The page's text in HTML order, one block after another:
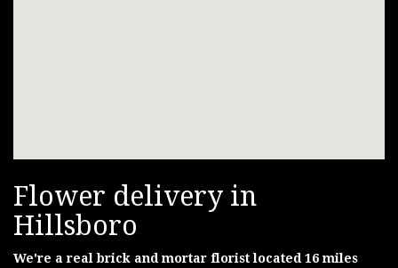
Flower delivery in
Hillsboro
We're a real brick and mortar florist located 16 miles